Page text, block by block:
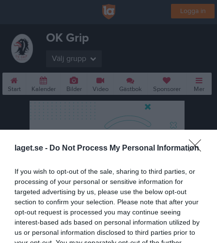
laget.se - Do Not Process My Personal Information
If you wish to opt-out of the sale, sharing to third parties, or
processing of your personal or sensitive information for
targeted advertising by us, please use the below opt-out
section to confirm your selection. Please note that after your
opt-out request is processed you may continue seeing
interest-based ads based on personal information utilized by
us or personal information disclosed to third parties prior to
Logga in
OK Grip
Välj grupp
Start Kalender Bilder Video Gästbok Sponsorer Mer